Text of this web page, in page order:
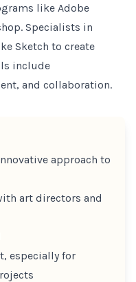
like Adobe
Specialists in
Sketch to create
include
and collaboration.
approach to
art directors and
especially for